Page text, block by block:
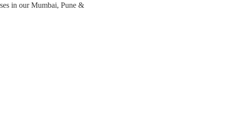
in our Mumbai, Pune &